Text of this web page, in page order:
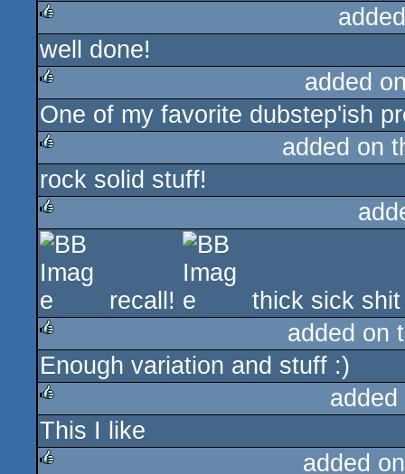
rulez
well done!
rulez
added
One of my favorite dubstep'ish
rulez
added on
rock solid stuff!
rulez
recall! thick sick
rulez
added on
Enough variation and stuff :)
rulez
This I like
added